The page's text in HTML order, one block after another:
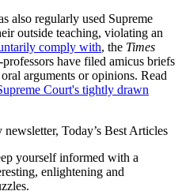
also regularly used Supreme
outside teaching, violating an
comply with, the Times
have filed amicus briefs
arguments or opinions. Read
Court's tightly drawn
newsletter, Today’s Best Articles
yourself informed with a
enlightening and